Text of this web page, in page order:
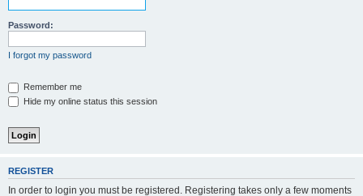
Password:
I forgot my password
Remember me
Hide my online status this session
REGISTER
In order to login you must be registered. Registering takes only a few moments